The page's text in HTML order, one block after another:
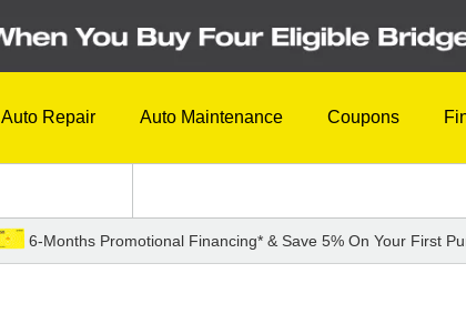
Auto Repair Auto Maintenance Coupons
6-Months Promotional Financing* & Save 5% On Your First